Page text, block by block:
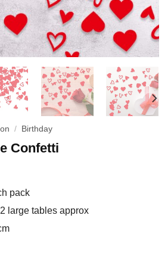
/ Birthday
Confetti
pack
large tables approx